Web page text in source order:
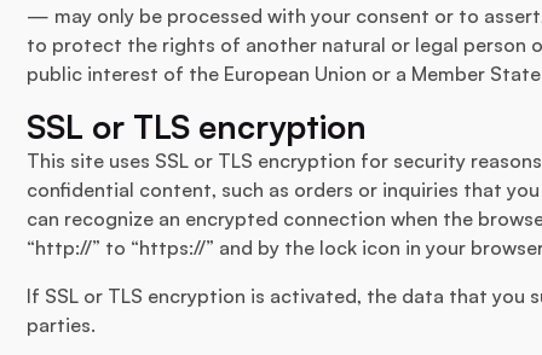
— may only be processed with your consent or to
to protect the rights of another natural or legal person
public interest of the European Union or a Member
SSL or TLS encryption
This site uses SSL or TLS encryption for security
confidential content, such as orders or inquiries that
can recognize an encrypted connection when the
“http://” to “https://” and by the lock icon in your
If SSL or TLS encryption is activated, the data that you
parties.